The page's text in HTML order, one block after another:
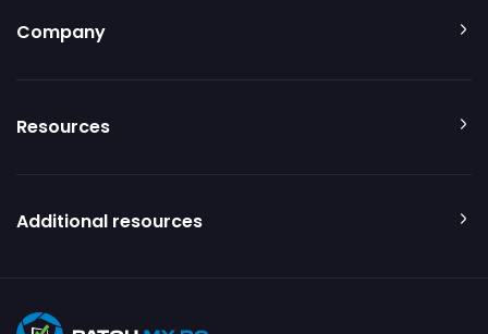
Company
Resources
Additional resources